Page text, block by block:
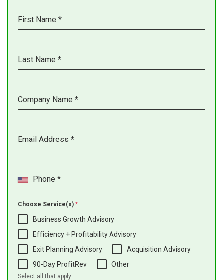
First Name *
Last Name *
Company Name *
Email Address *
Phone *
Choose Service(s) *
Business Growth Advisory
Efficiency + Profitability Advisory
Exit Planning Advisory
Acquisition Advisory
90-Day ProfitRev
Other
Select all that apply